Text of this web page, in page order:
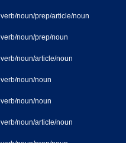
verb/noun/prep/article/noun
verb/noun/prep/noun
verb/noun/article/noun
verb/noun/noun
verb/noun/noun
verb/noun/article/noun